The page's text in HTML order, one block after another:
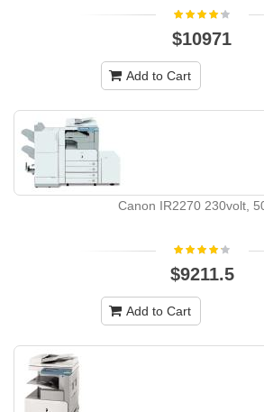
$10971
Add to Cart
Canon IR2270 230volt,
$9211.5
Add to Cart